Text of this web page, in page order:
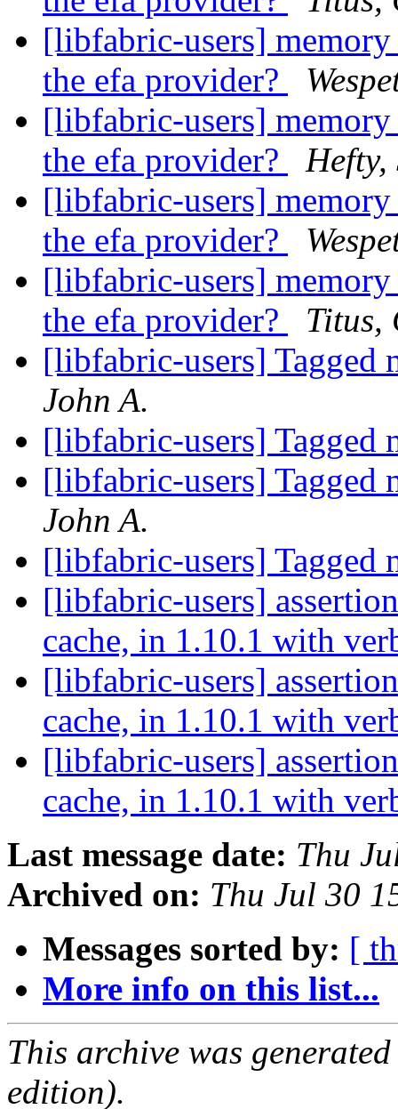
[libfabric-users]
the efa provider?
[libfabric-users]
the efa provider?
Hefty,
[libfabric-users]
the efa provider?
[libfabric-users]
the efa provider?
Titus,
[libfabric-users] Tagged
John A.
[libfabric-users] Tagged
[libfabric-users] Tagged
John A.
[libfabric-users] Tagged
[libfabric-users]
cache, in 1.10.1 with
[libfabric-users]
cache, in 1.10.1 with
[libfabric-users]
cache, in 1.10.1 with
Last message date: Thu
Archived on: Thu Jul 30
Messages sorted by: [
More info on this list...
This archive was
edition).